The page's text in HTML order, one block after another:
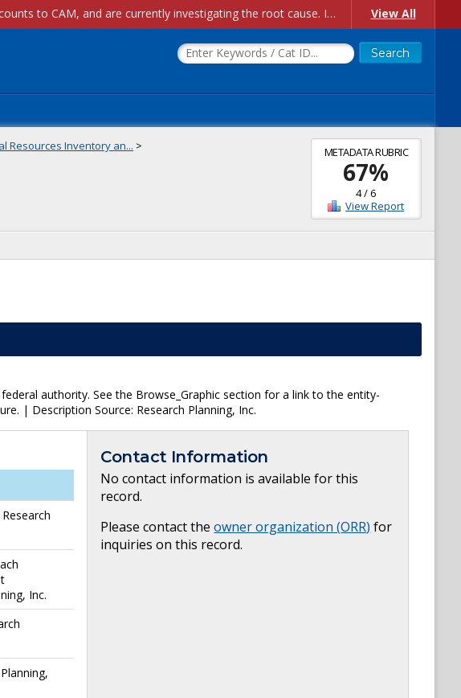
Account Creation Issues: We have received reports of issues with creating new user accounts and linking accounts to CAM, and are currently investigating the root cause. In the meantime: - If you're experiencing errors creating new users, please use the "Quick Add" feature instead (click the "Quick Add" button on the Manage Users page). - If you're experiencing errors linking CAM accoun... View All
METADATA RUBRIC
67%
4/6
View Report
Resources Inventory an... >
authority. See the Browse_Graphic section for a link to the entity-
| Description Source: Research Planning, Inc.
Inc.
Contact Information
No contact information is available for this
record.
Please contact theowner organization (ORR) for
inquiries on this record.